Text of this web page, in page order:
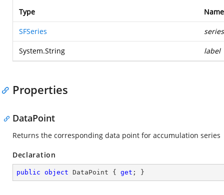
Type Name
SFSeries series
System.String label
Properties
DataPoint
Returns the corresponding data point for accumulation series
Declaration
public object DataPoint { get ; }